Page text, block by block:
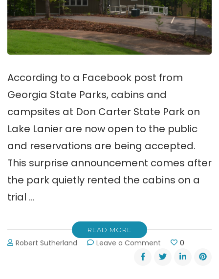
According to a Facebook post from
Georgia State Parks, cabins and
campsites at Don Carter State Park on
Lake Lanier are now open to the public
and reservations are being accepted.
This surprise announcement comes after
the park quietly rented the cabins on a
trial …
READ MORE
Robert Sutherland Leave a Comment
Rent
a
0